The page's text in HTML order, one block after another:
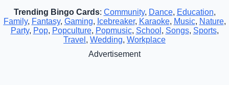
Trending Bingo Cards: Community, Dance, Education,
Family, Fantasy, Gaming, Icebreaker, Karaoke, Music, Nature,
Party, Pop, Popculture, Popmusic, School , Songs, Sports,
Travel , Wedding, Workplace
Advertisement